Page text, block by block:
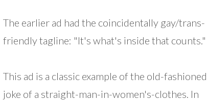
The earlier ad had the coincidentally gay/trans-
friendly tagline: "It's what's inside that counts."
This ad is a classic example of the old-fashioned
joke of a straight-man-in-women's-clothes. In